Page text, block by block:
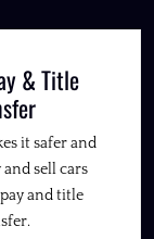
& Title
it safer and
and sell cars
and title